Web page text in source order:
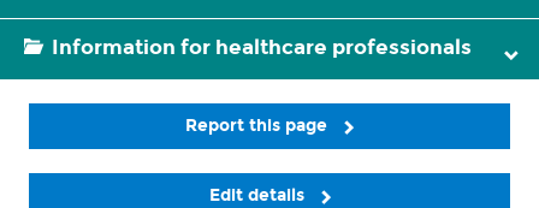
Information for healthcare professionals
Report this page
Edit details